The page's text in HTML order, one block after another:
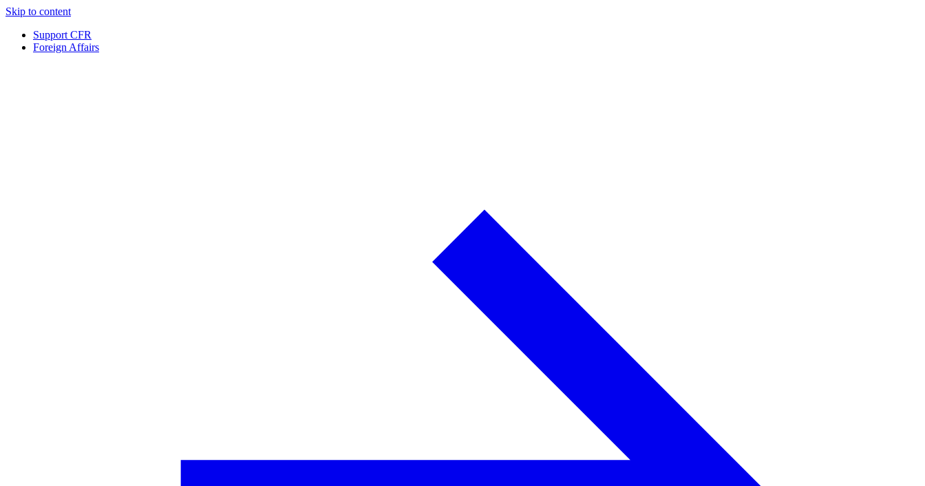
Skip to content
Support CFR
Foreign Affairs